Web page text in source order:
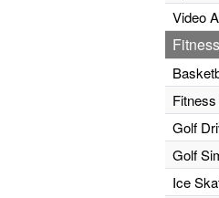
Video
Golf
Golf
Ice